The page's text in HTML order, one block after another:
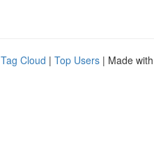
Tag Cloud | Top Users | Made with